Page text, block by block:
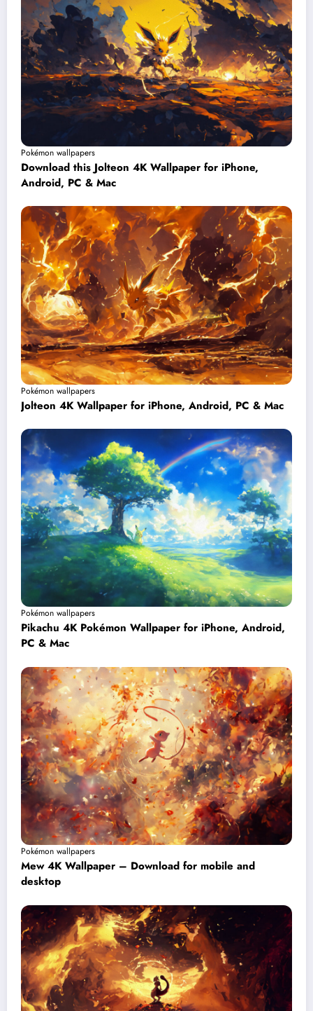
Pokémon wallpapers
Download this Jolteon 4K Wallpaper for iPhone,
Android, PC & Mac
Pokémon wallpapers
Jolteon 4K Wallpaper for iPhone, Android, PC & Mac
Pokémon wallpapers
Pikachu 4K Pokémon Wallpaper for iPhone, Android,
PC & Mac
Pokémon wallpapers
Mew 4K Wallpaper – Download for mobile and
desktop